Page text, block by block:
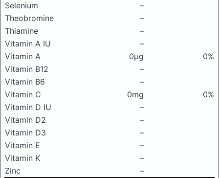
Selenium
–
Theobromine
–
Thiamine
–
Vitamin A IU
–
Vitamin A
0μg
0%
Vitamin B12
–
Vitamin B6
–
Vitamin C
0mg
0%
Vitamin D IU
–
Vitamin D2
–
Vitamin D3
–
Vitamin E
–
Vitamin K
–
Zinc
–